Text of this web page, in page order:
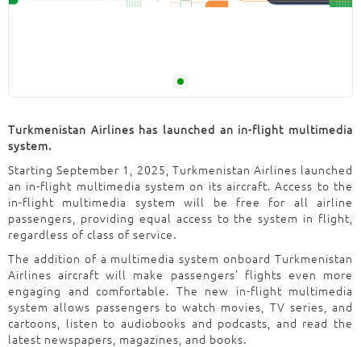
Turkmenistan Airlines has launched an in-flight multimedia
system.
Starting September 1, 2025, Turkmenistan Airlines launched
an in-flight multimedia system on its aircraft. Access to the
in-flight multimedia system will be free for all airline
passengers, providing equal access to the system in flight,
regardless of class of service.
The addition of a multimedia system onboard Turkmenistan
Airlines aircraft will make passengers' flights even more
engaging and comfortable. The new in-flight multimedia
system allows passengers to watch movies, TV series, and
cartoons, listen to audiobooks and podcasts, and read the
latest newspapers, magazines, and books.